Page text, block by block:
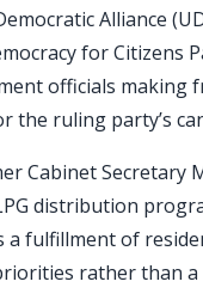
Alliance
for Citizens
officials making
the ruling party’s
Cabinet Secretary
distribution
a fulfillment of
rather than a